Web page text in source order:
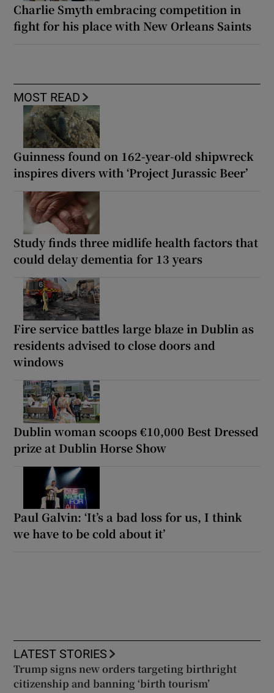
Charlie Smyth embracing competition in
fight for his place with New Orleans Saints
MOST READ
Guinness found on 162-year-old shipwreck
inspires divers with ‘Project Jurassic Beer’
Study finds three midlife health factors that
could delay dementia for 13 years
Fire service battles large blaze in Dublin as
residents advised to close doors and
windows
Dublin woman scoops €10,000 Best Dressed
prize at Dublin Horse Show
Paul Galvin: ‘It’s a bad loss for us, I think
we have to be cold about it’
LATEST STORIES
Trump signs new orders targeting birthright
citizenship and banning ‘birth tourism’